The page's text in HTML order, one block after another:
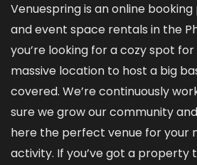
Venuespring is an online
and event space rentals in the
you’re looking for a cozy spot
massive location to host a big
covered. We’re continuously
sure we grow our community
here the perfect venue for your
activity. If you’ve got a property